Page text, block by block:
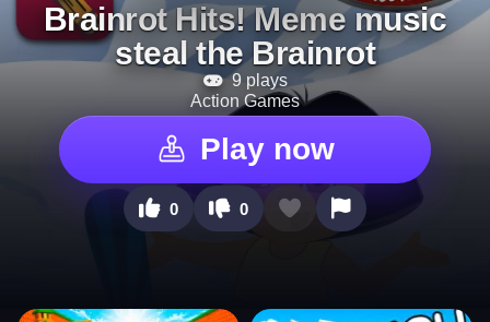
Brainrot Hits! Meme music
steal the Brainrot
9 plays
Action Games
Play now
0 0